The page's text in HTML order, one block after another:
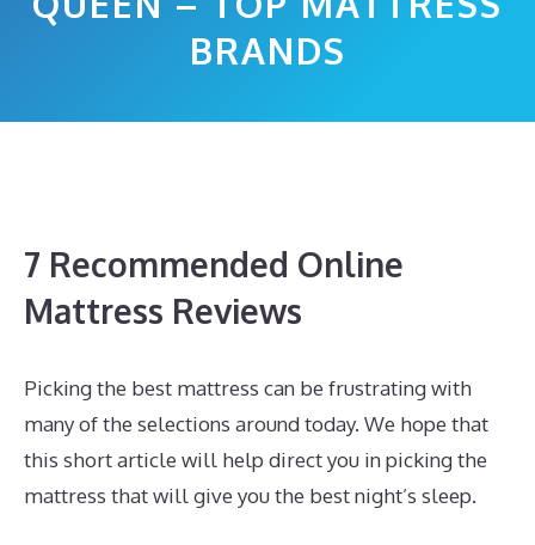
BRANDS
7 Recommended Online
Mattress Reviews
Picking the best mattress can be frustrating with
many of the selections around today. We hope that
this short article will help direct you in picking the
mattress that will give you the best night’s sleep.